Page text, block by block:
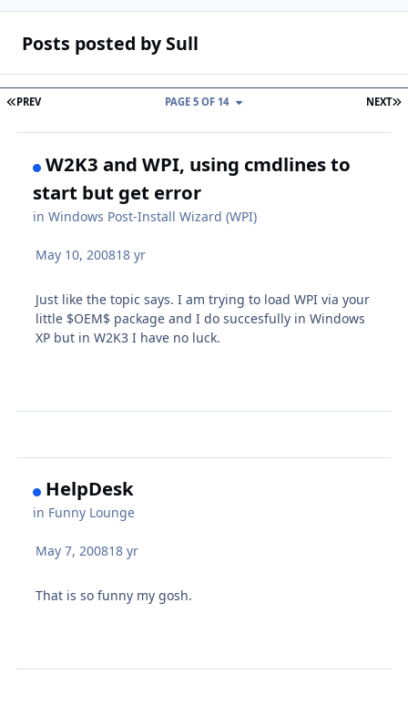
Posts posted by Sull
FIRST PAGE
PREV NEXT
PAGE 5 OF 14
W2K3 and WPI, using cmdlines to
start but get error
inWindows Post-Install Wizard (WPI)
May 10, 200818 yr
Just like the topic says. I am trying to load WPI via your
little $OEM$ package and I do succesfully in Windows
XP but in W2K3 I have no luck.
HelpDesk
in Funny Lounge
May 7, 200818 yr
That is so funny my gosh.